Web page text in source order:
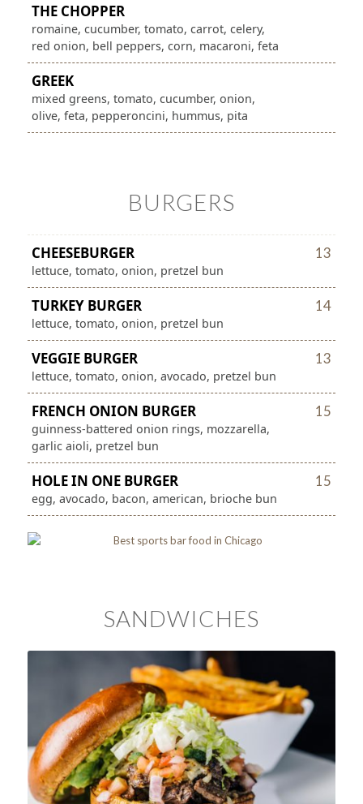
THE CHOPPER
romaine, cucumber, tomato, carrot, celery,
red onion, bell peppers, corn, macaroni, feta
GREEK
mixed greens, tomato, cucumber, onion,
olive, feta, pepperoncini, hummus, pita
BURGERS
CHEESEBURGER 13
lettuce, tomato, onion, pretzel bun
TURKEY BURGER 14
lettuce, tomato, onion, pretzel bun
VEGGIE BURGER 13
lettuce, tomato, onion, avocado, pretzel bun
FRENCH ONION BURGER 15
guinness-battered onion rings, mozzarella,
garlic aioli, pretzel bun
HOLE IN ONE BURGER 15
egg, avocado, bacon, american, brioche bun
SANDWICHES